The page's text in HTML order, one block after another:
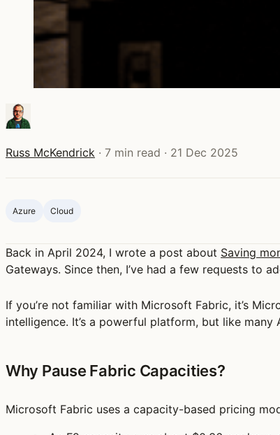
Russ McKendrick · 7 min read · 21 Dec 2025
Azure Cloud
Back in April 2024, I wrote a post about Saving
Gateways. Since then, I’ve had a few requests to
If you’re not familiar with Microsoft Fabric, it’s
intelligence. It’s a powerful platform, but like
Why Pause Fabric Capacities?
Microsoft Fabric uses a capacity-based pricing